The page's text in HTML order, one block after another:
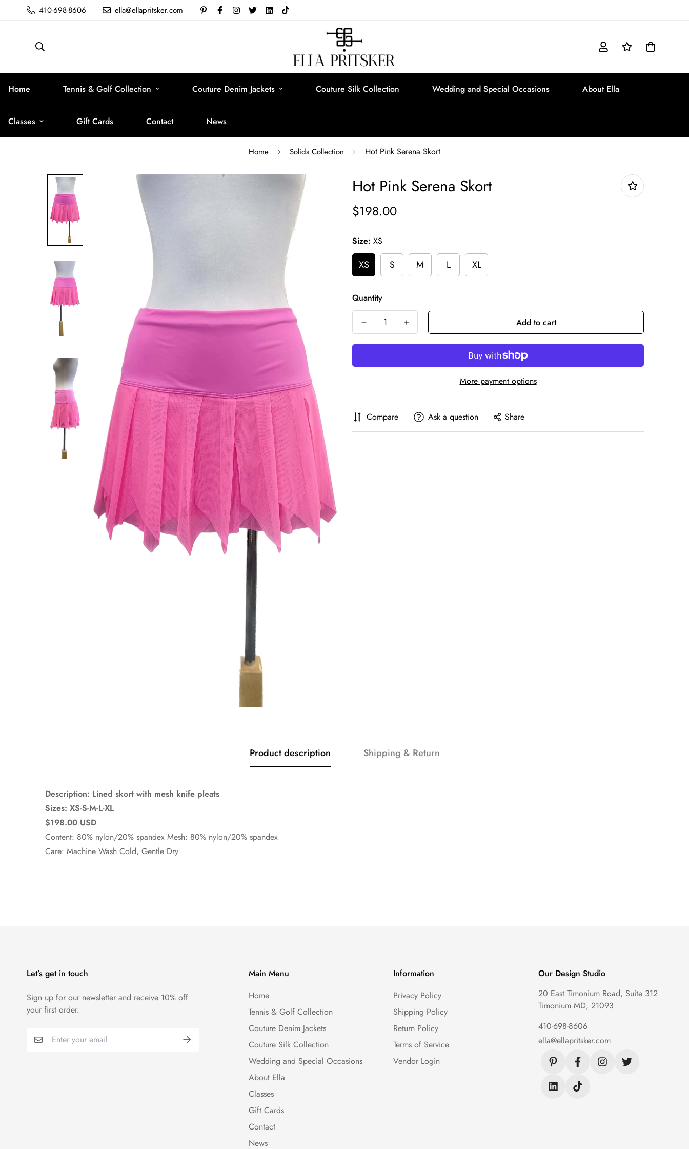
410-698-8606 ella@ellapritsker.com
Home Tennis & Golf Collection Couture Denim Jackets Couture Silk Collection Wedding and Special Occasions About Ella
Classes Gift Cards Contact News
Home Solids Collection Hot Pink Serena Skort
Hot Pink Serena Skort
Regular
price
$198.00
Size: XS
XS S M L XL
Quantity
Add to cart
More payment options
Compare Ask a question Share
Product description Shipping & Return
Description: Lined skort with mesh knife pleats
Sizes: XS-S-M-L-XL
$198.00 USD
Content: 80% nylon/20% spandex Mesh: 80% nylon/20% spandex
Care: Machine Wash Cold, Gentle Dry
Let’s get in touch
Sign up for our newsletter and receive 10% off
your first order.
Main Menu
Home
Tennis & Golf Collection
Couture Denim Jackets
Couture Silk Collection
Wedding and Special Occasions
About Ella
Classes
Gift Cards
Contact
News
Information
Privacy Policy
Shipping Policy
Return Policy
Terms of Service
Vendor Login
Our Design Studio
20 East Timonium Road, Suite 312
Timonium MD, 21093
410-698-8606
ella@ellapritsker.com